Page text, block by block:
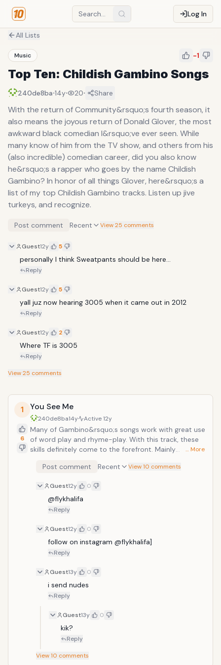
Log In
All Lists
Music -1
Top Ten: Childish Gambino Songs
240de8ba·14y· 20· Share
With the return of Community&rsquo;s fourth season, it
also means the joyous return of Donald Glover, the most
awkward black comedian I&rsquo;ve ever seen. While
many know of him from the TV show, and others from his
(also incredible) comedian career, did you also know
he&rsquo;s a rapper who goes by the name Childish
Gambino? In honor of all things Glover, here&rsquo;s a
list of my top Childish Gambino tracks. Listen up jive
turkeys, and recognize.
Post comment Recent View 25 comments
Guest12y 5
personally I think Sweatpants should be here...
Reply
Guest12y 5
yall juz now hearing 3005 when it came out in 2012
Reply
Guest12y 2
Where TF is 3005
Reply
View25 comments
1
6
You See Me
240de8ba14y Active12y
Many of Gambino&rsquo;s songs work with great use
of word play and rhyme-play. With this track, these
skills definitely come to the forefront. Mainly
makes this one so good to listen to. But what really
barrage at the end that truly puts his rapid-fire skills
on full display.
… More
Post comment Recent View 10 comments
Guest12y 0
@flykhalifa
Reply
Guest12y 0
follow on instagram @flykhalifa]
Reply
Guest13y 0
i send nudes
Reply
Guest13y 0
kik?
Reply
View10 comments